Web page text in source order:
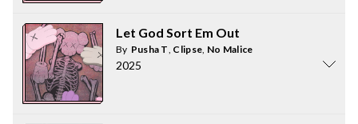
Let God Sort Em Out
By Pusha T, Clipse, No Malice
2025